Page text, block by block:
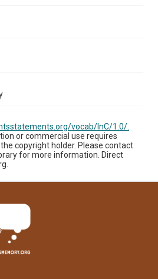
vocab/InC/1.0/.
or commercial use requires
copyright holder. Please contact
for more information. Direct